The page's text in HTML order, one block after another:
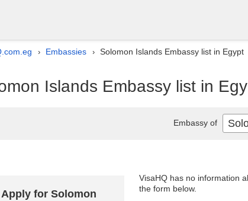
› Embassies › Solomon Islands Embassy list in Egypt
Islands Embassy list in
Apply for Solomon
VisaHQ has no information
the form below.
Embassy of